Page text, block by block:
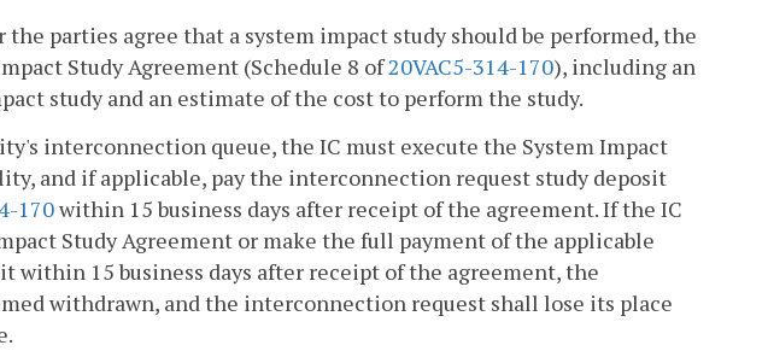
the parties agree that a system impact study should be performed, the
Study Agreement (Schedule 8 of20VAC5-314-170), including an
study and an estimate of the cost to perform the study.
interconnection queue, the IC must execute the System Impact
and if applicable, pay the interconnection request study deposit
170within 15 business days after receipt of the agreement. If the IC
Study Agreement or make the full payment of the applicable
within 15 business days after receipt of the agreement, the
withdrawn, and the interconnection request shall lose its place